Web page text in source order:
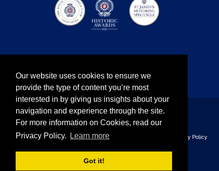
Our website uses cookies to ensure we
provide the type of content you’re most
interested in by giving us insights about your
navigation and experience through the site.
For more information on Cookies, read our
Privacy Policy.
Learn more
Got it!
The Royal Automobile Club © 2026 - all rights reserved
Privacy Policy
Instagram
TwitterFacebook
YouTube